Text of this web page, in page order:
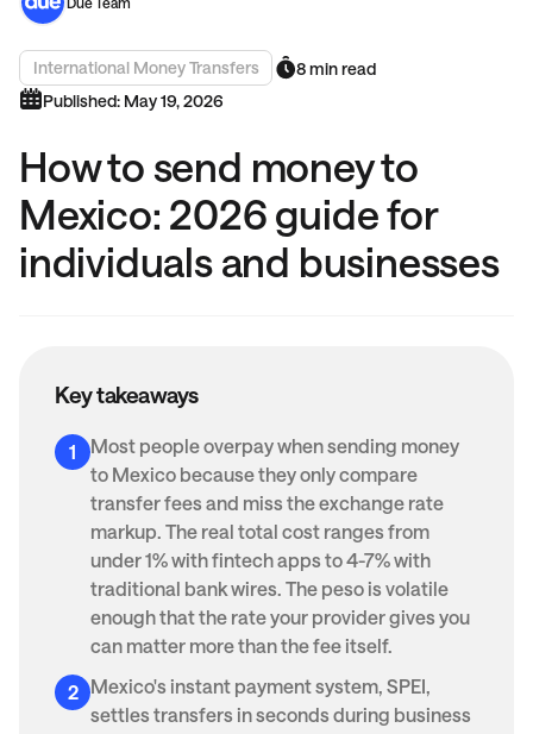
International Money Transfers
8 min read
Published: May 19, 2026
How to send money to
Mexico: 2026 guide for
individuals and businesses
Key takeaways
Most people overpay when sending money
to Mexico because they only compare
transfer fees and miss the exchange rate
markup. The real total cost ranges from
under 1% with fintech apps to 4-7% with
traditional bank wires. The peso is volatile
enough that the rate your provider gives you
can matter more than the fee itself.
Mexico's instant payment system, SPEI,
settles transfers in seconds during business